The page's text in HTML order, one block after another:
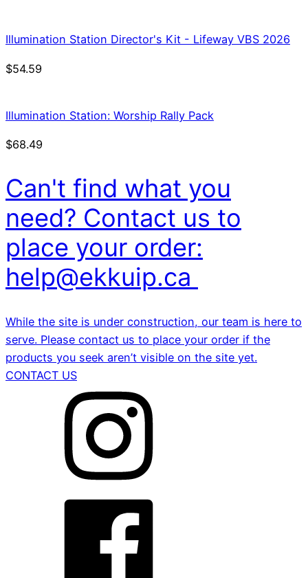
Illumination Station Director's Kit - Lifeway VBS 2026
$54.59
Illumination Station: Worship Rally Pack
$68.49
Can't find what you
need? Contact us to
place your order:
help@ekkuip.ca
While the site is under construction, our team is here to
serve. Please contact us to place your order if the
products you seek aren’t visible on the site yet.
CONTACT US